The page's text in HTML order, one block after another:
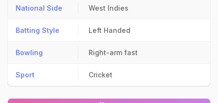
National Side West Indies
Batting Style Left Handed
Bowling Right-arm fast
Sport Cricket